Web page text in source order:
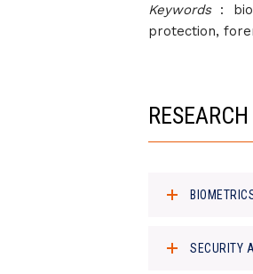
Keywords:
protection,
SECURITY